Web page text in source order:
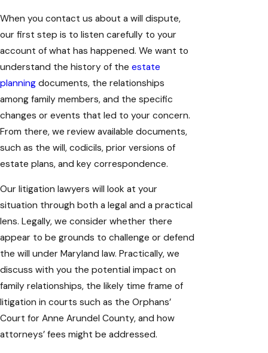
When you contact us about a will dispute,
our first step is to listen carefully to your
account of what has happened. We want to
understand the history of the estate
planning documents, the relationships
among family members, and the specific
changes or events that led to your concern.
From there, we review available documents,
such as the will, codicils, prior versions of
estate plans, and key correspondence.
Our litigation lawyers will look at your
situation through both a legal and a practical
lens. Legally, we consider whether there
appear to be grounds to challenge or defend
the will under Maryland law. Practically, we
discuss with you the potential impact on
family relationships, the likely time frame of
litigation in courts such as the Orphans’
Court for Anne Arundel County, and how
attorneys’ fees might be addressed.